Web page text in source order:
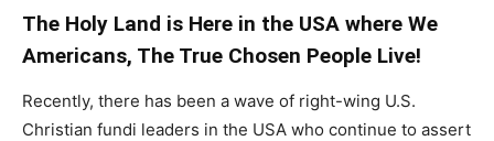
The Holy Land is Here in the USA where We
Americans, The True Chosen People Live!
Recently, there has been a wave of right-wing U.S.
Christian fundi leaders in the USA who continue to assert